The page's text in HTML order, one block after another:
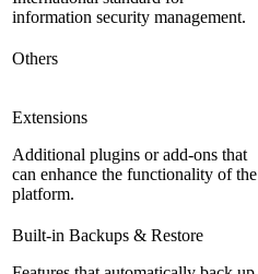
information security management.
Others
Extensions
Additional plugins or add-ons that
can enhance the functionality of the
platform.
Built-in Backups & Restore